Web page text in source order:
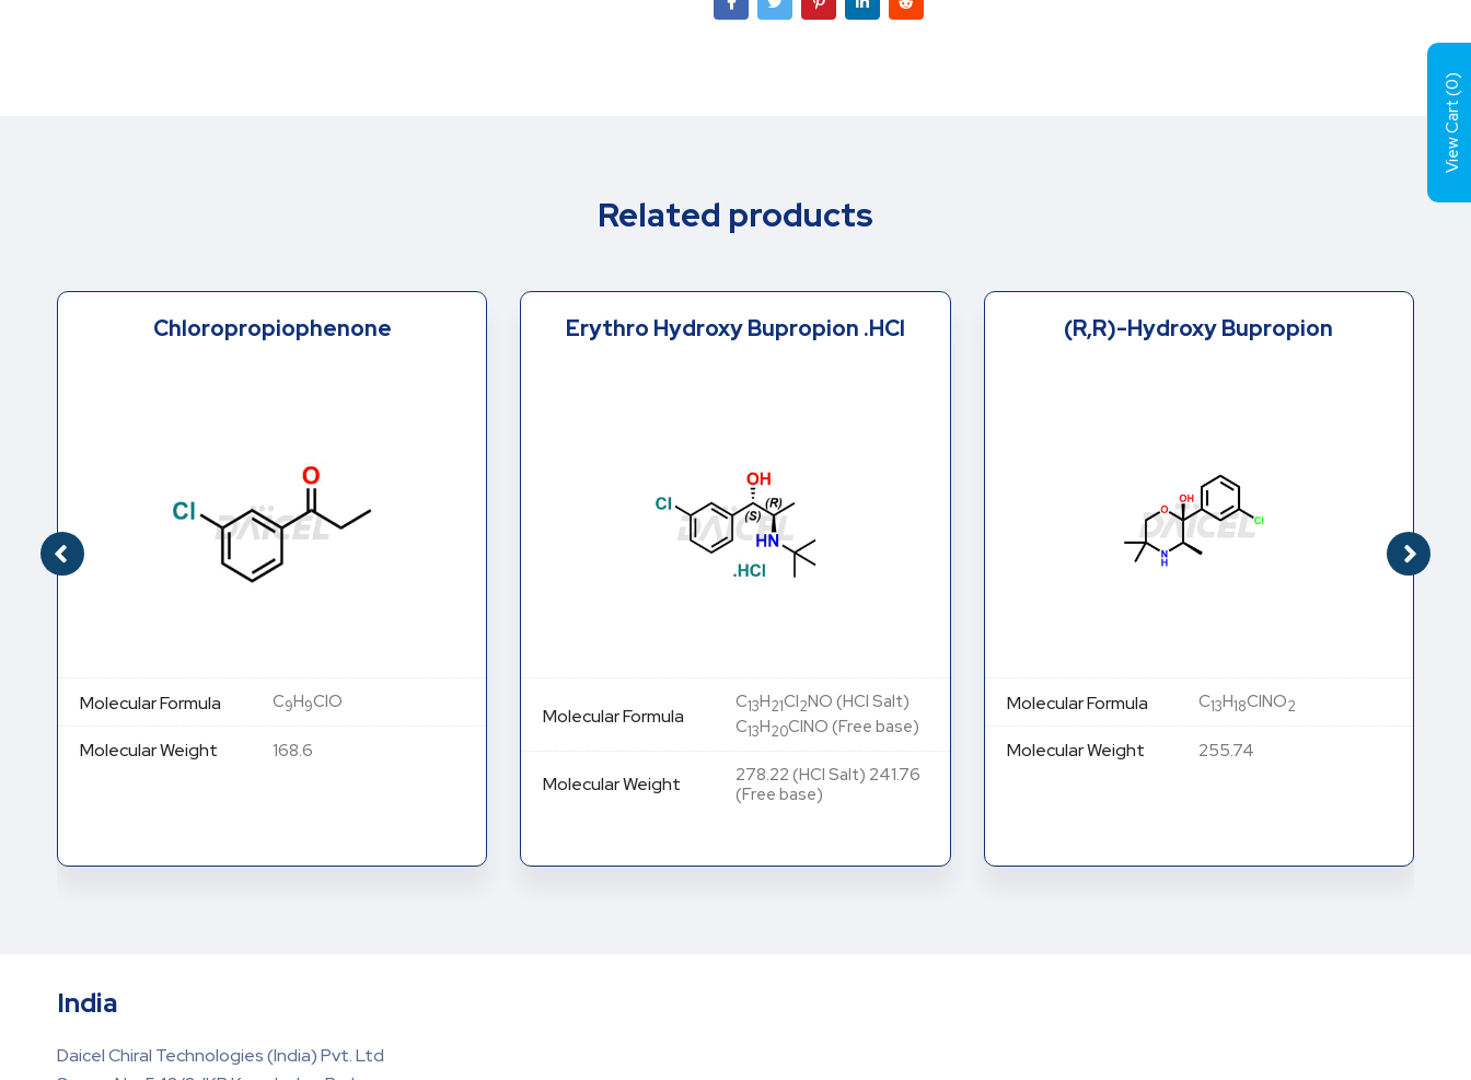
Related products
Erythro Hydroxy Bupropion .HCl
Molecular Formula
C13H21Cl2
C13H20ClNO (Free base)
(R,R)-Hydroxy Bupropion
C13H18ClNO2
Molecular Weight 255.74
2-(tert-Butylamino)-4’-
Molecular Formula
C H
ClNO (Free Base)
C13H19 Cl
India
Daicel Chiral Technologies (India) Pvt. Ltd
View Cart (
0
)